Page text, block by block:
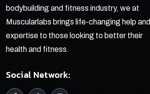
bodybuilding and fitness industry, we at
Muscularlabs brings life-changing help and
expertise to those looking to better their
health and fitness.
Social Network: